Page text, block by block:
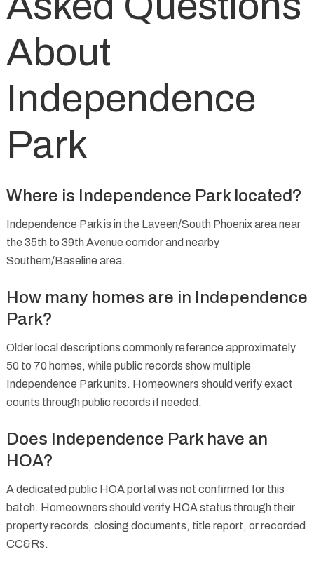
About
Independence
Park
Where is Independence Park located?
Independence Park is in the Laveen/South Phoenix area near
the 35th to 39th Avenue corridor and nearby
Southern/Baseline area.
How many homes are in Independence
Park?
Older local descriptions commonly reference approximately
50 to 70 homes, while public records show multiple
Independence Park units. Homeowners should verify exact
counts through public records if needed.
Does Independence Park have an
HOA?
A dedicated public HOA portal was not confirmed for this
batch. Homeowners should verify HOA status through their
property records, closing documents, title report, or recorded
CC&Rs.